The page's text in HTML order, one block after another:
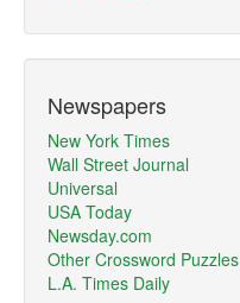
Newspapers
New York Times
Wall Street Journal
Universal
USA Today
Newsday.com
Other Crossword Puzzles
L.A. Times Daily